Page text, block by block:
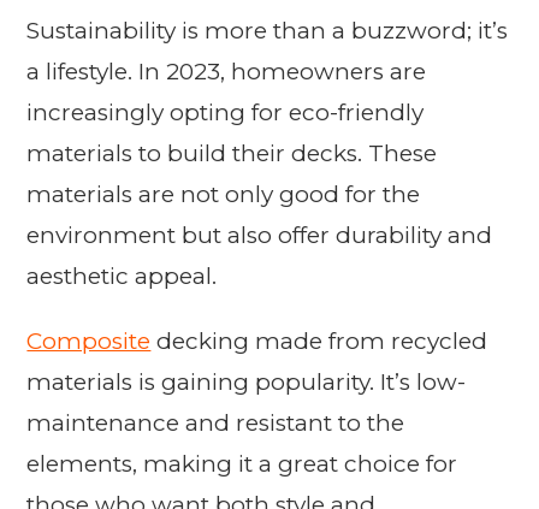
Sustainability is more than a buzzword; it’s
a lifestyle. In 2023, homeowners are
increasingly opting for eco-friendly
materials to build their decks. These
materials are not only good for the
environment but also offer durability and
aesthetic appeal.
Composite decking made from recycled
materials is gaining popularity. It’s low-
maintenance and resistant to the
elements, making it a great choice for